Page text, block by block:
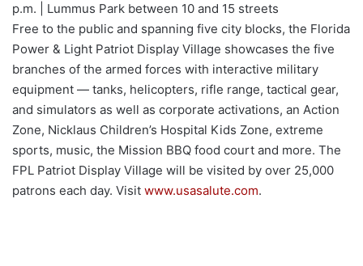
p.m. | Lummus Park between 10 and 15 streets
Free to the public and spanning five city blocks, the Florida
Power & Light Patriot Display Village showcases the five
branches of the armed forces with interactive military
equipment — tanks, helicopters, rifle range, tactical gear,
and simulators as well as corporate activations, an Action
Zone, Nicklaus Children’s Hospital Kids Zone, extreme
sports, music, the Mission BBQ food court and more. The
FPL Patriot Display Village will be visited by over 25,000
patrons each day. Visit www.usasalute.com.